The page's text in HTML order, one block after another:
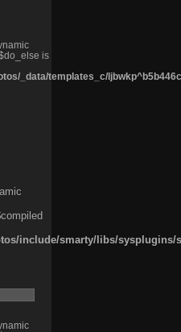
is
_data/templates_c/
include/smarty/libs/sysplugins/